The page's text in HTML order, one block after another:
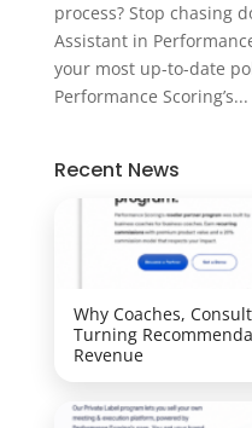
process? Stop chasing
Assistant in
your most up-to-date
Performance Scoring’s...
Recent News
Why Coaches,
Turning
Revenue